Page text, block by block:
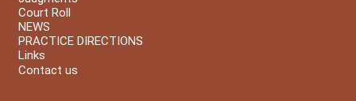
Court Roll
NEWS
PRACTICE DIRECTIONS
Links
Contact us